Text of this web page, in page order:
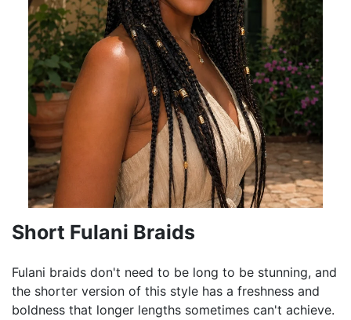
Short Fulani Braids
Fulani braids don't need to be long to be stunning, and
the shorter version of this style has a freshness and
boldness that longer lengths sometimes can't achieve.